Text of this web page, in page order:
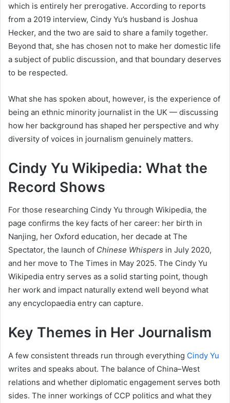
which is entirely her prerogative. According to reports
from a 2019 interview, Cindy Yu’s husband is Joshua
Hecker, and the two are said to share a family together.
Beyond that, she has chosen not to make her domestic life
a subject of public discussion, and that boundary deserves
to be respected.
What she has spoken about, however, is the experience of
being an ethnic minority journalist in the UK — discussing
how her background has shaped her perspective and why
diversity of voices in journalism genuinely matters.
Cindy Yu Wikipedia: What the
Record Shows
For those researching Cindy Yu through Wikipedia, the
page confirms the key facts of her career: her birth in
Nanjing, her Oxford education, her decade at The
Spectator, the launch of Chinese Whispers in July 2020,
and her move to The Times in May 2025. The Cindy Yu
Wikipedia entry serves as a solid starting point, though
her work and impact naturally extend well beyond what
any encyclopaedia entry can capture.
Key Themes in Her Journalism
A few consistent threads run through everything Cindy Yu
writes and speaks about. The balance of China–West
relations and whether diplomatic engagement serves both
sides. The inner workings of CCP politics and what they